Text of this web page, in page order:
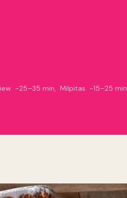
~25–35 min, Milpitas ~15–25 min